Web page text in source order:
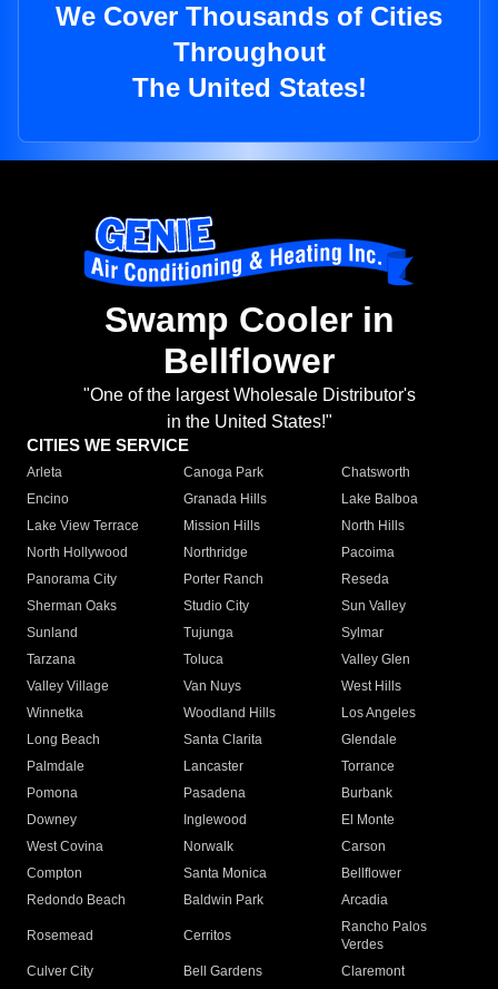
We Cover Thousands of Cities
Throughout
The United States!
Swamp Cooler in
Bellflower
"One of the largest Wholesale Distributor's
in the United States!"
CITIES WE SERVICE
Arleta Canoga Park
Chatsworth
Encino
Granada Hills
Lake Balboa
Lake View Terrace
Mission Hills
North Hills
North Hollywood
Northridge
Pacoima
Panorama City
Porter Ranch
Reseda
Sherman Oaks
Studio City
Sun Valley
Sunland
Tujunga
Sylmar
Tarzana
Toluca
Valley Glen
Valley Village
Van Nuys
West Hills
Winnetka
Woodland Hills
Los Angeles
Long Beach
Santa Clarita
Glendale
Palmdale
Lancaster
Torrance
Pomona
Pasadena
Burbank
Downey
Inglewood
El Monte
West Covina
Norwalk
Carson
Compton
Santa Monica
Bellflower
Redondo Beach
Baldwin Park Arcadia
Rosemead Cerritos
Rancho Palos
Verdes
Culver City
Bell Gardens
Claremont